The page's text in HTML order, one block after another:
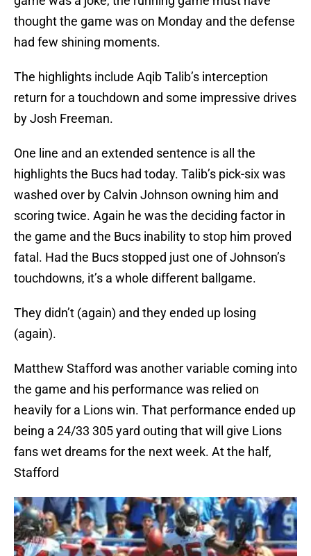
thought the game was on Monday and the defense
had few shining moments.
The highlights include Aqib Talib’s interception
return for a touchdown and some impressive drives
by Josh Freeman.
One line and an extended sentence is all the
highlights the Bucs had today. Talib’s pick-six was
washed over by Calvin Johnson owning him and
scoring twice. Again he was the deciding factor in
the game and the Bucs inability to stop him proved
fatal. Had the Bucs stopped just one of Johnson’s
touchdowns, it’s a whole different ballgame.
They didn’t (again) and they ended up losing
(again).
Matthew Stafford was another variable coming into
the game and his performance was relied on
heavily for a Lions win. That performance ended up
being a 24/33 305 yard outing that will give Lions
fans wet dreams for the next week. At the half,
Stafford